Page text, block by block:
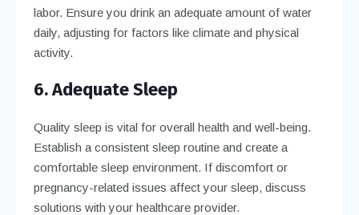
labor. Ensure you drink an adequate amount of water
daily, adjusting for factors like climate and physical
activity.
6. Adequate Sleep
Quality sleep is vital for overall health and well-being.
Establish a consistent sleep routine and create a
comfortable sleep environment. If discomfort or
pregnancy-related issues affect your sleep, discuss
solutions with your healthcare provider.